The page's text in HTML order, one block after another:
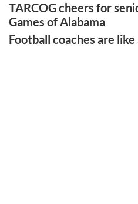
TARCOG cheers for
Games of Alabama
Football coaches are